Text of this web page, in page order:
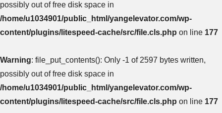
possibly out of free disk space in
/home/u1034901/public_html/yangelevator.com/wp-
content/plugins/litespeed-cache/src/file.cls.php on line 177
Warning: file_put_contents(): Only -1 of 2597 bytes written,
possibly out of free disk space in
/home/u1034901/public_html/yangelevator.com/wp-
content/plugins/litespeed-cache/src/file.cls.php on line 177